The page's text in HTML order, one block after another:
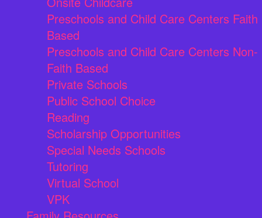
Preschools and Child Care Centers Faith
Based
Preschools and Child Care Centers Non-
Faith Based
Private Schools
Public School Choice
Reading
Scholarship Opportunities
Special Needs Schools
Tutoring
Virtual School
VPK